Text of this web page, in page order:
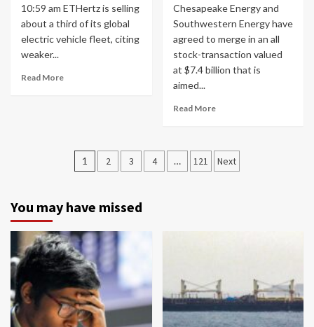
10:59 am ETHertz is selling
about a third of its global
electric vehicle fleet, citing
weaker...
Read More
Chesapeake Energy and
Southwestern Energy have
agreed to merge in an all
stock-transaction valued
at $7.4 billion that is
aimed...
Read More
Posts
1 2 3 4 … 121 Next
You may have missed